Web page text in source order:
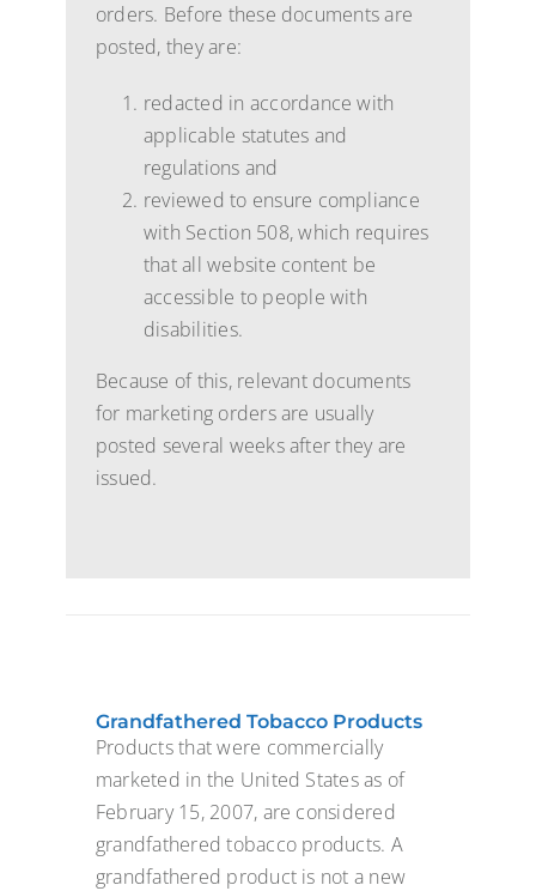
orders. Before these documents are
posted, they are:
redacted in accordance with
applicable statutes and
regulations and
reviewed to ensure compliance
with Section 508, which requires
that all website content be
accessible to people with
disabilities.
Because of this, relevant documents
for marketing orders are usually
posted several weeks after they are
issued.
Grandfathered Tobacco Products
Products that were commercially
marketed in the United States as of
February 15, 2007, are considered
grandfathered tobacco products. A
grandfathered product is not a new